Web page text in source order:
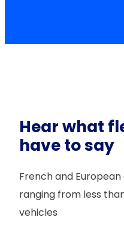
Hear what
have to say
French and
ranging from less
vehicles